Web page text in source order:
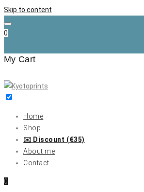
Skip to content
0
My Cart
Home
Shop
✉️ Discount (€35)
About me
Contact
0